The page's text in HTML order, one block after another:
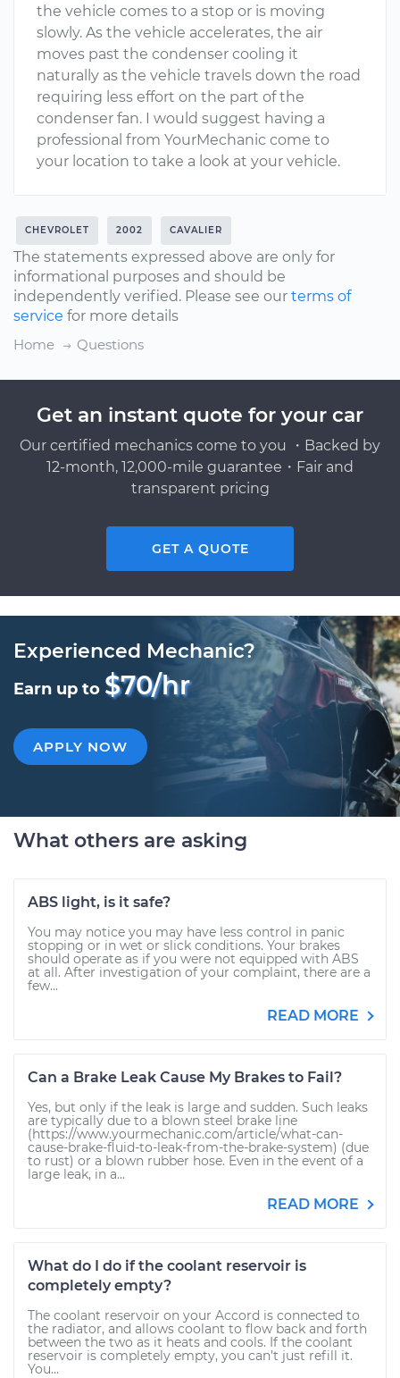
the vehicle comes to a stop or is moving
slowly. As the vehicle accelerates, the air
moves past the condenser cooling it
naturally as the vehicle travels down the road
requiring less effort on the part of the
condenser fan. I would suggest having a
professional from YourMechanic come to
your location to take a look at your vehicle.
CHEVROLET 2002 CAVALIER
The statements expressed above are only for
informational purposes and should be
independently verified. Please see our terms of
service for more details
Home
Questions
Get an instant quote for your car
Our certified mechanics come to you ・Backed by
12-month, 12,000-mile guarantee・Fair and
transparent pricing
GET A QUOTE
Experienced Mechanic?
Earn up to $70/hr
APPLY NOW
What others are asking
ABS light, is it safe?
You may notice you may have less control in panic
stopping or in wet or slick conditions. Your brakes
should operate as if you were not equipped with ABS
at all. After investigation of your complaint, there are a
few...
READ MORE
Can a Brake Leak Cause My Brakes to Fail?
Yes, but only if the leak is large and sudden. Such leaks
are typically due to a blown steel brake line
(https://www.yourmechanic.com/article/what-can-
cause-brake-fluid-to-leak-from-the-brake-system) (due
to rust) or a blown rubber hose. Even in the event of a
large leak, in a...
READ MORE
What do I do if the coolant reservoir is
completely empty?
The coolant reservoir on your Accord is connected to
the radiator, and allows coolant to flow back and forth
between the two as it heats and cools. If the coolant
reservoir is completely empty, you can’t just refill it.
You...